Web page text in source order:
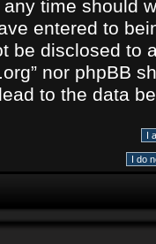
time should
entered to
be disclosed to
nor phpBB
to the data